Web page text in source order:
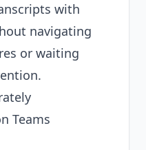
with
navigating
or waiting
Teams